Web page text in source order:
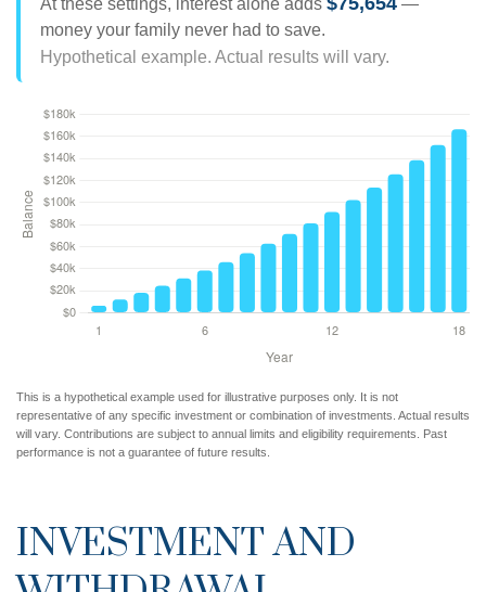
At these settings, interest alone adds
—
money your family never had to save.
Hypothetical example. Actual results will vary.
This is a hypothetical example used for illustrative purposes only. It is not
representative of any specific investment or combination of investments. Actual results
will vary. Contributions are subject to annual limits and eligibility requirements. Past
performance is not a guarantee of future results.
INVESTMENT AND